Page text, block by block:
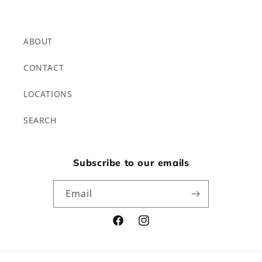
ABOUT
CONTACT
LOCATIONS
SEARCH
Subscribe to our emails
Email
FacebookInstagram